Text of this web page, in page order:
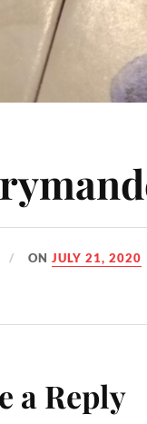
ONJULY 21, 2020
a Reply